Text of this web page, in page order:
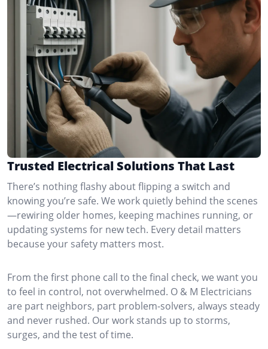
Trusted Electrical Solutions That Last
There’s nothing flashy about flipping a switch and
knowing you’re safe. We work quietly behind the scenes
—rewiring older homes, keeping machines running, or
updating systems for new tech. Every detail matters
because your safety matters most.
From the first phone call to the final check, we want you
to feel in control, not overwhelmed. O & M Electricians
are part neighbors, part problem-solvers, always steady
and never rushed. Our work stands up to storms,
surges, and the test of time.